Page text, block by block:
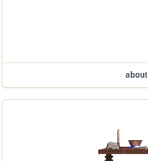
about